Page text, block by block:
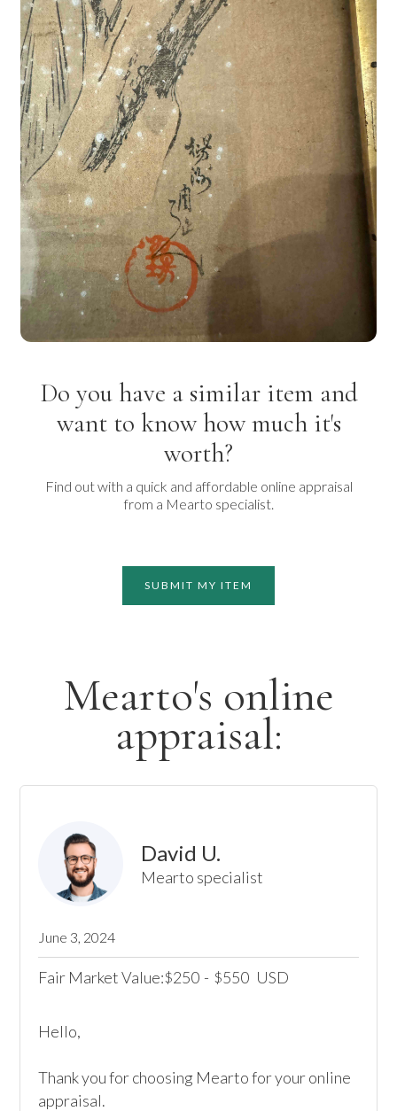
Do you have a similar item and
want to know how much it's
worth?
Find out with a quick and affordable online appraisal
from a Mearto specialist.
SUBMIT MY ITEM
Mearto's online
appraisal:
David U.
Mearto specialist
June 3, 2024
Fair Market Value:$250 - $550 USD
Hello,
Thank you for choosing Mearto for your online
appraisal.